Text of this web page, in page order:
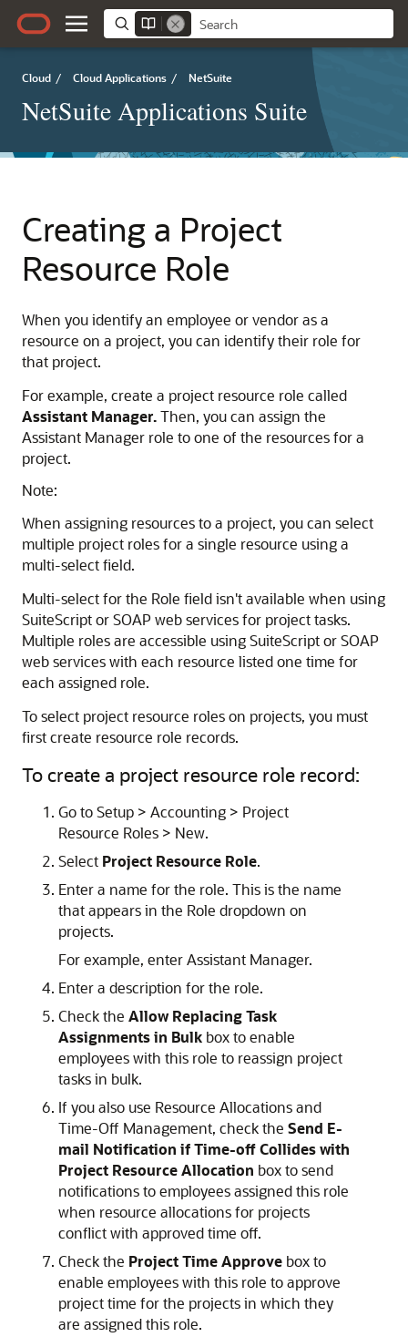
Cloud / Cloud Applications / NetSuite
NetSuite Applications Suite
Creating a Project
Resource Role
When you identify an employee or vendor as a
resource on a project, you can identify their role for
that project.
For example, create a project resource role called
Assistant Manager.Then, you can assign the
Assistant Manager role to one of the resources for a
project.
Note:
When assigning resources to a project, you can select
multiple project roles for a single resource using a
multi-select field.
Multi-select for the Role field isn't available when using
SuiteScript or SOAP web services for project tasks.
Multiple roles are accessible using SuiteScript or SOAP
web services with each resource listed one time for
each assigned role.
To select project resource roles on projects, you must
first create resource role records.
To create a project resource role record:
Go to Setup > Accounting > Project
Resource Roles > New.
Select Project Resource Role.
Enter a name for the role. This is the name
that appears in the Role dropdown on
projects.
For example, enter Assistant Manager.
Enter a description for the role.
Check the Allow Replacing Task
Assignments in Bulk box to enable
employees with this role to reassign project
tasks in bulk.
If you also use Resource Allocations and
Time-Off Management, check the Send E-
mail Notification if Time-off Collides with
Project Resource Allocation box to send
notifications to employees assigned this role
when resource allocations for projects
conflict with approved time off.
Check the Project Time Approve box to
enable employees with this role to approve
project time for the projects in which they
are assigned this role.